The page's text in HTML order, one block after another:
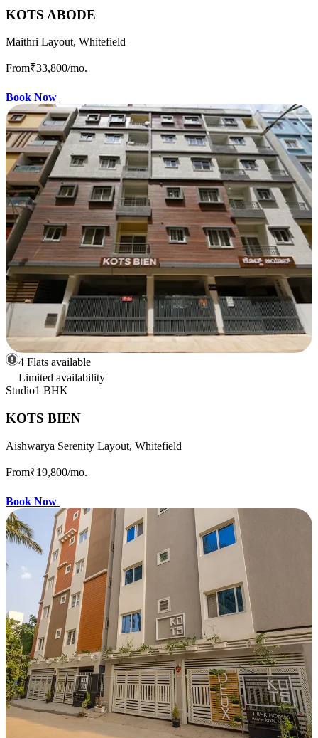
KOTS ABODE
Maithri Layout, Whitefield
From₹33,800/mo.
Book Now
4 Flats available
Limited availability
Studio1 BHK
KOTS BIEN
Aishwarya Serenity Layout, Whitefield
From₹19,800/mo.
Book Now